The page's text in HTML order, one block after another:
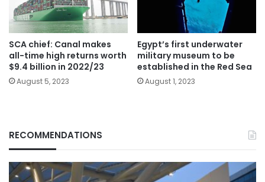
SCA chief: Canal makes
all-time high returns worth
$9.4 billion in 2022/23
August 5, 2023
Egypt’s first underwater
military museum to be
established in the Red Sea
August 1, 2023
RECOMMENDATIONS